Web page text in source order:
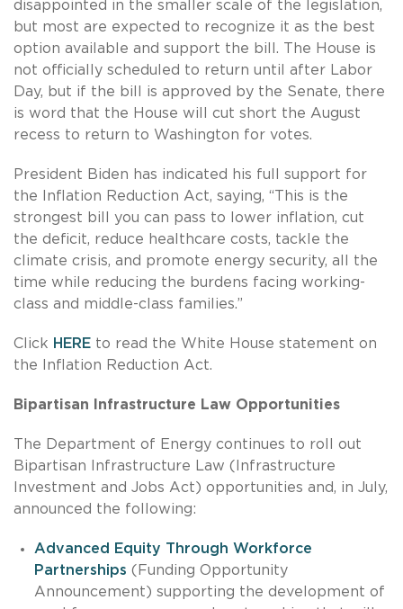
disappointed in the smaller scale of the legislation,
but most are expected to recognize it as the best
option available and support the bill. The House is
not officially scheduled to return until after Labor
Day, but if the bill is approved by the Senate, there
is word that the House will cut short the August
recess to return to Washington for votes.
President Biden has indicated his full support for
the Inflation Reduction Act, saying, “This is the
strongest bill you can pass to lower inflation, cut
the deficit, reduce healthcare costs, tackle the
climate crisis, and promote energy security, all the
time while reducing the burdens facing working-
class and middle-class families.”
Click HERE to read the White House statement on
the Inflation Reduction Act.
Bipartisan Infrastructure Law Opportunities
The Department of Energy continues to roll out
Bipartisan Infrastructure Law (Infrastructure
Investment and Jobs Act) opportunities and, in July,
announced the following:
Advanced Equity Through Workforce
Partnerships (Funding Opportunity
Announcement) supporting the development of